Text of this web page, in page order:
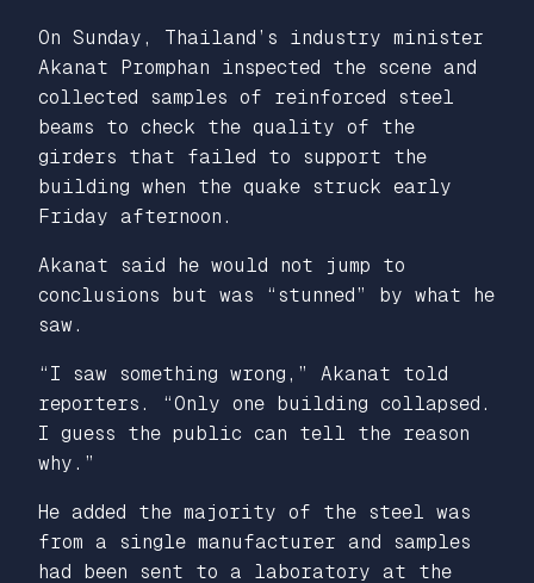
On Sunday, Thailand’s industry minister
Akanat Promphan inspected the scene and
collected samples of reinforced steel
beams to check the quality of the
girders that failed to support the
building when the quake struck early
Friday afternoon.
Akanat said he would not jump to
conclusions but was “stunned” by what he
saw.
“I saw something wrong,” Akanat told
reporters. “Only one building collapsed.
I guess the public can tell the reason
why.”
He added the majority of the steel was
from a single manufacturer and samples
had been sent to a laboratory at the